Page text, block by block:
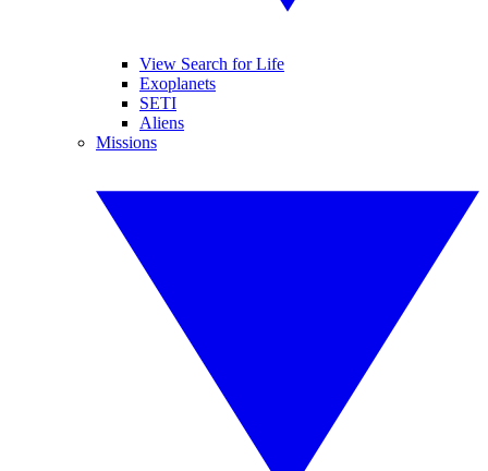
View Search for Life
Exoplanets
SETI
Aliens
Missions